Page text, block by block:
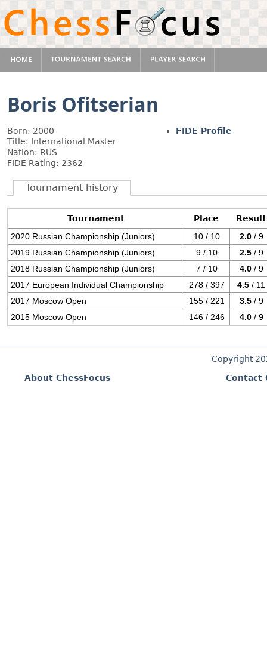
Boris Ofitserian
Born: 2000
Title: International Master
Nation: RUS
FIDE Rating: 2362
FIDE Profile
Tournament history
Tournament Place
Result
2020 Russian Championship (Juniors)
10 / 10 2.0 / 9
2019 Russian Championship (Juniors)
9 / 10 2.5 / 9
2018 Russian Championship (Juniors)
7 / 10 4.0 / 9
2017 European Individual Championship
278 / 397 4.5 / 11
2017 Moscow Open
155 / 221 3.5 / 9
2015 Moscow Open
146 / 246 4.0 / 9
Copyright
About ChessFocus
Contact